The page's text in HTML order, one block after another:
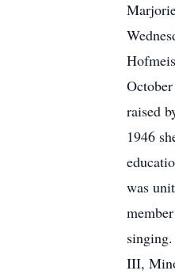
raised
1946
was
III,